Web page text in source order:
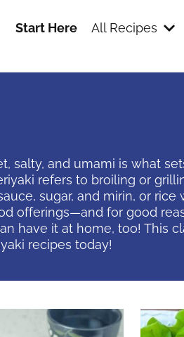
Start Here All Recipes
salty, and umami is what
refers to broiling or
sugar, and mirin, or
offerings—and for good
have it at home, too!
recipes today!